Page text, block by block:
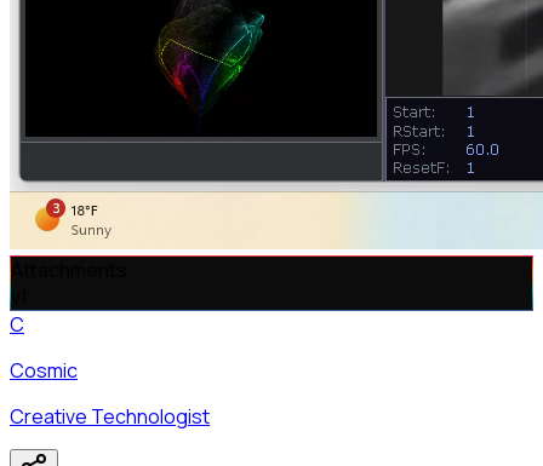
C
Cosmic
Creative Technologist